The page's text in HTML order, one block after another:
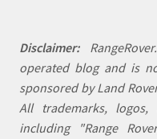
Disclaimer:
operated blog and is
sponsored by Land
All trademarks,
including "Range